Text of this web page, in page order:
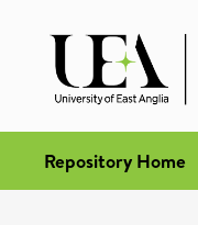
Repository Home